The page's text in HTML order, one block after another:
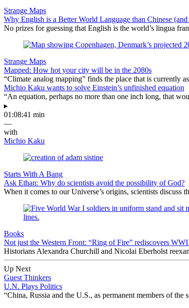
Strange Maps
Why English is a Better World Language than Chinese
No prizes for guessing that English is the world’s lingua
Strange Maps
Mapped: How hot your city will be in the 2080s
“Climate analog mapping” finds the place that is currently
Michio Kaku wants to solve Einstein’s unfinished equation
“An equation, perhaps no more than one inch long, that
▸
01:08:41 min
—
with
Michio Kaku
Starts With A Bang
Ask Ethan: Why do scientists avoid the possibility of God?
When it comes to our Universe’s origins, scientists
Books
Not just the Western Front: “Ring of Fire” rediscovers
Historians Alexandra Churchill and Nicolai Eberholst
Up Next
Guest Thinkers
U.N. Plays Politics
“China, Russia and the U.S., as permanent members of